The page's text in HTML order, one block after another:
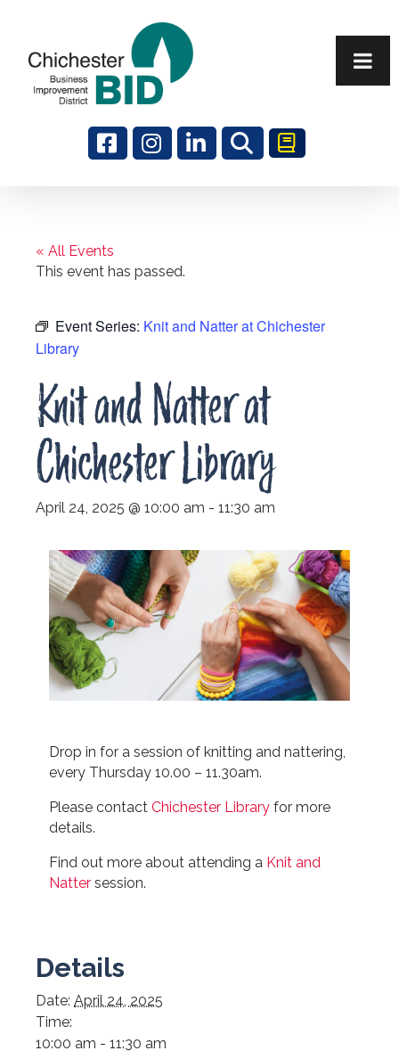
« All Events
This event has passed.
Event Series: Knit and Natter at Chichester
Library
Knit and Natter at
Chichester Library
April 24, 2025 @ 10:00 am - 11:30 am
Drop in for a session of knitting and nattering,
every Thursday 10.00 – 11.30am.
Please contact Chichester Library for more
details.
Find out more about attending a Knit and
Natter session.
Details
Date: April 24, 2025
Time:
10:00 am - 11:30 am